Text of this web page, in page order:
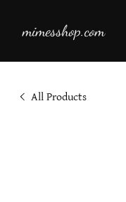
mimesshop.com
All Products